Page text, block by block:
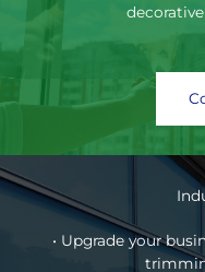
• Upgrade your